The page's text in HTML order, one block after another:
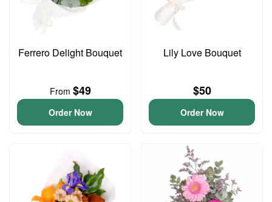
Ferrero Delight Bouquet
From $49
Order Now
Lily Love Bouquet
$50
Order Now